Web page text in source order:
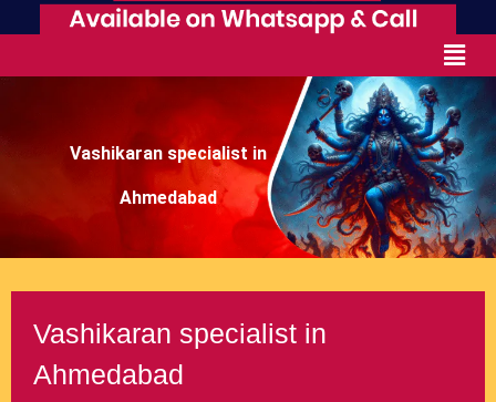
Vashikaran specialist in
Ahmedabad
Vashikaran specialist in
Ahmedabad